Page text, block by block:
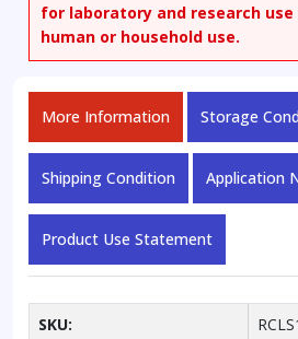
for laboratory and research
human or household use.
More Information Storage
Shipping Condition Application
Product Use Statement
SKU: